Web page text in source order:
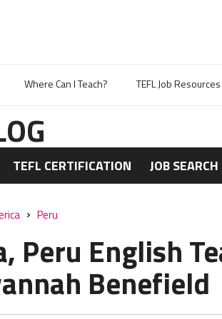
Where Can I Teach? TEFL Job Resources
TEFL CERTIFICATION JOB
Peru
Peru English
Benefield